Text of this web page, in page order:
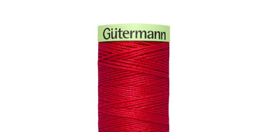
Dress & Upholstery